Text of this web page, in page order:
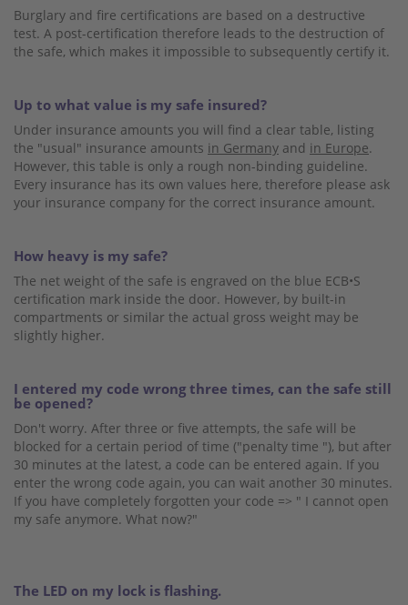
Burglary and fire certifications are based on a destructive
test. A post-certification therefore leads to the destruction of
the safe, which makes it impossible to subsequently certify it.
Up to what value is my safe insured?
Under insurance amounts you will find a clear table, listing
the "usual" insurance amounts in Germany and in Europe.
However, this table is only a rough non-binding guideline.
Every insurance has its own values ​​here, therefore please ask
your insurance company for the correct insurance amount.
How heavy is my safe?
The net weight of the safe is engraved on the blue ECB•S
certification mark inside the door. However, by built-in
compartments or similar the actual gross weight may be
slightly higher.
I entered my code wrong three times, can the safe still
be opened?
Don't worry. After three or five attempts, the safe will be
blocked for a certain period of time ("penalty time "), but after
30 minutes at the latest, a code can be entered again. If you
enter the wrong code again, you can wait another 30 minutes.
If you have completely forgotten your code => " I cannot open
my safe anymore. What now?"
The LED on my lock is flashing.